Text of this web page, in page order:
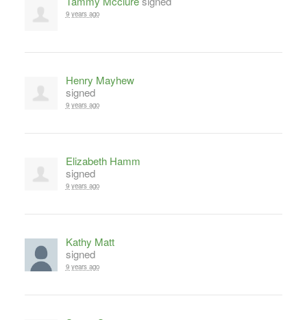
9 years ago
Henry Mayhew
signed
9 years ago
Elizabeth Hamm
signed
9 years ago
Kathy Matt
signed
9 years ago